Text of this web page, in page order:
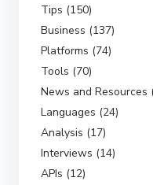
Tips (150)
Business (137)
Platforms (74)
Tools (70)
News and Resources
Languages (24)
Analysis (17)
Interviews (14)
APIs (12)